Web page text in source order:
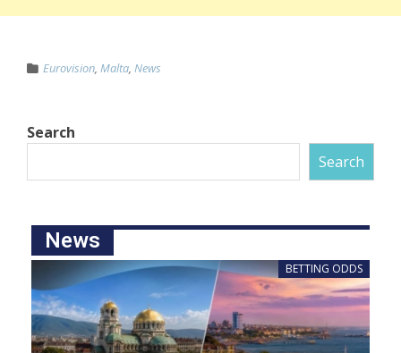
Eurovision, Malta, News
Search
Search
News
BETTING ODDS